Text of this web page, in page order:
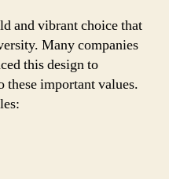
and vibrant choice that
Many companies
this design to
these important values.